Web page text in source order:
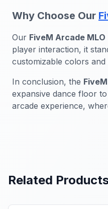
Why Choose Our
Our FiveM Arcade MLO
player interaction, it
customizable colors
In conclusion, the
expansive dance floor
arcade experience,
Related